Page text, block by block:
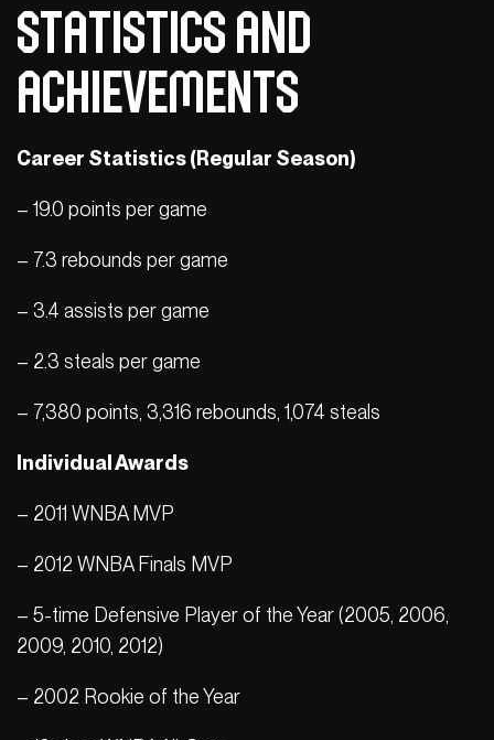
Statistics and
Achievements
Career Statistics (Regular Season)
– 19.0 points per game
– 7.3 rebounds per game
– 3.4 assists per game
– 2.3 steals per game
– 7,380 points, 3,316 rebounds, 1,074 steals
Individual Awards
– 2011 WNBA MVP
– 2012 WNBA Finals MVP
– 5-time Defensive Player of the Year (2005, 2006,
2009, 2010, 2012)
– 2002 Rookie of the Year